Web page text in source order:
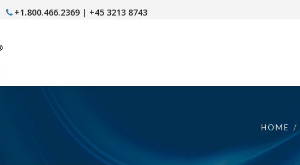
+1.800.466.2369 | +45 3213 8743
HOME